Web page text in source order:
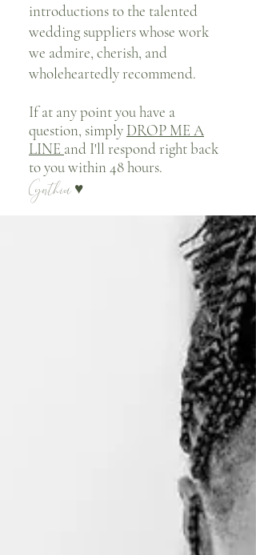
introductions to the talented
wedding suppliers whose work
we admire, cherish, and
wholeheartedly recommend.
If at any point you have a
question, simply DROP ME A
LINE and I'll respond right back
to you within 48 hours.
Cynthia ♥